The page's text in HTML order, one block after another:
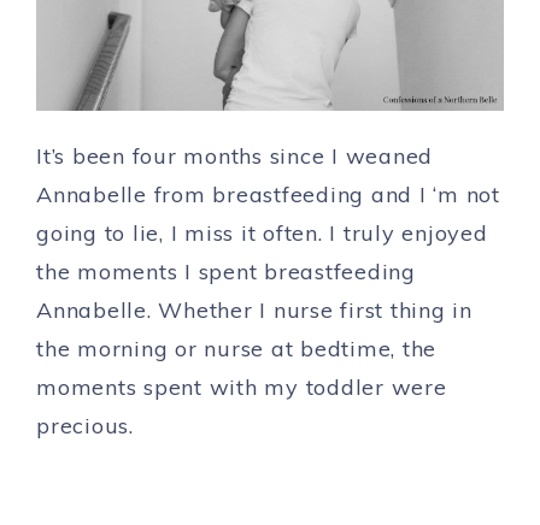
It’s been four months since I weaned
Annabelle from breastfeeding and I ‘m not
going to lie, I miss it often. I truly enjoyed
the moments I spent breastfeeding
Annabelle. Whether I nurse first thing in
the morning or nurse at bedtime, the
moments spent with my toddler were
precious.